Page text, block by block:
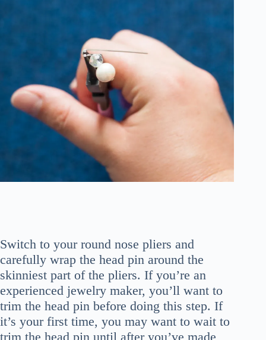
Switch to your round nose pliers and
carefully wrap the head pin around the
skinniest part of the pliers. If you’re an
experienced jewelry maker, you’ll want to
trim the head pin before doing this step. If
it’s your first time, you may want to wait to
trim the head pin until after you’ve made